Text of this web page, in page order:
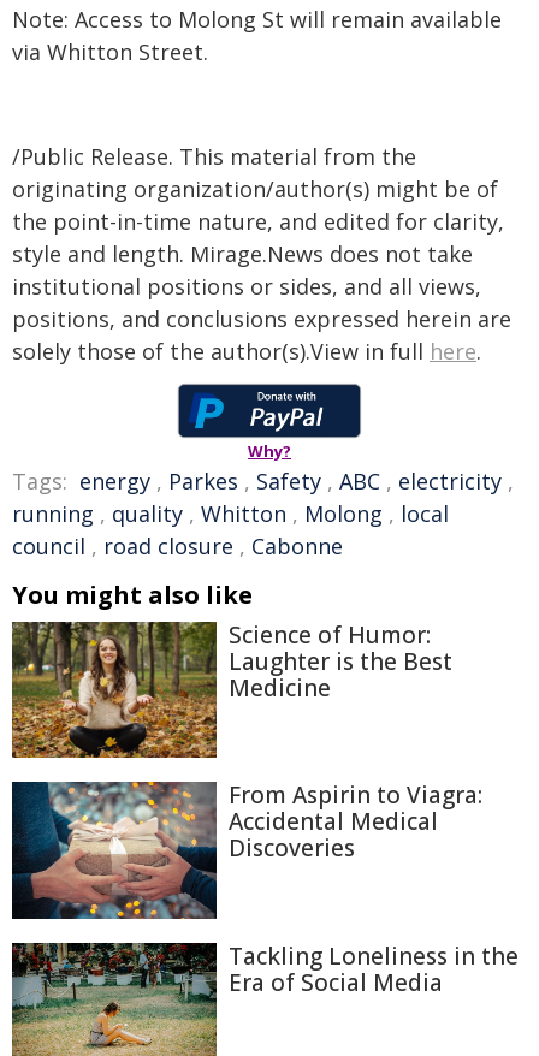
Note: Access to Molong St will remain available
via Whitton Street.
/Public Release. This material from the
originating organization/author(s) might be of
the point-in-time nature, and edited for clarity,
style and length. Mirage.News does not take
institutional positions or sides, and all views,
positions, and conclusions expressed herein are
solely those of the author(s).View in full here.
Why?
Tags: energy , Parkes , Safety , ABC , electricity ,
running , quality , Whitton , Molong , local
council , road closure , Cabonne
You might also like
Science of Humor:
Laughter is the Best
Medicine
From Aspirin to Viagra:
Accidental Medical
Discoveries
Tackling Loneliness in the
Era of Social Media